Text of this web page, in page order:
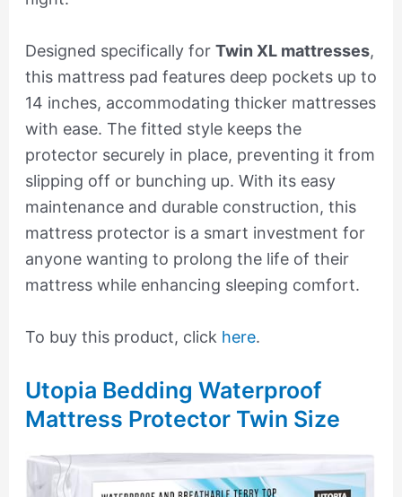
Designed specifically for Twin XL mattresses,
this mattress pad features deep pockets up to
14 inches, accommodating thicker mattresses
with ease. The fitted style keeps the
protector securely in place, preventing it from
slipping off or bunching up. With its easy
maintenance and durable construction, this
mattress protector is a smart investment for
anyone wanting to prolong the life of their
mattress while enhancing sleeping comfort.
To buy this product, click here.
Utopia Bedding Waterproof
Mattress Protector Twin Size